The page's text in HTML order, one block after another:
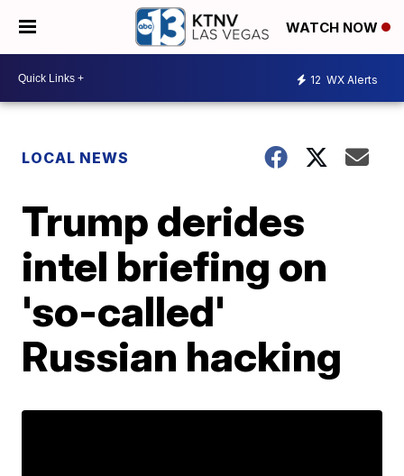
WATCH NOW
12 WX Alerts
LOCAL NEWS
Trump derides
intel briefing on
'so-called'
Russian hacking